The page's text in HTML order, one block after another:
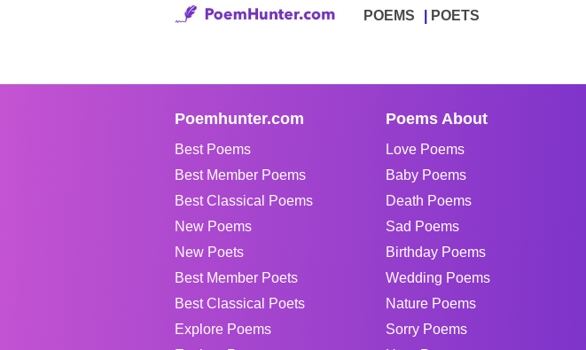
POEMS POETS
Poemhunter.com
Best Poems
Best Member Poems
Best Classical Poems
New Poems
New Poets
Best Member Poets
Best Classical Poets
Explore Poems
Poems About
Love Poems
Baby Poems
Death Poems
Sad Poems
Birthday Poems
Wedding Poems
Nature Poems
Sorry Poems